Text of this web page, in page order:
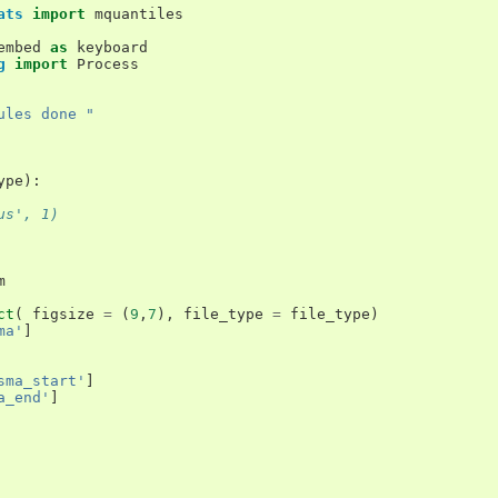
import mquantiles
as
keyboard
import Process
done "
):
1)
( figsize = ( 9 , 7 ), file_type = file_type )